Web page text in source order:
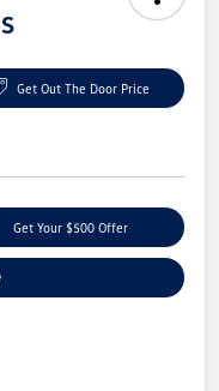
Get Out The Door Price
Get Your $500 Offer